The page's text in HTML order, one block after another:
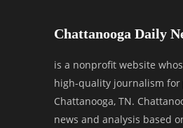
Chattanooga Daily
is a nonprofit website
high-quality journalism
Chattanooga, TN.
news and analysis based